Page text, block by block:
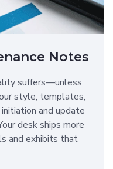
Notes
suffers—unless
style, templates,
and update
desk ships more
and exhibits that